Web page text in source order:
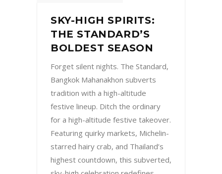
SKY-HIGH SPIRITS:
THE STANDARD’S
BOLDEST SEASON
Forget silent nights. The Standard,
Bangkok Mahanakhon subverts
tradition with a high-altitude
festive lineup. Ditch the ordinary
for a high-altitude festive takeover.
Featuring quirky markets, Michelin-
starred hairy crab, and Thailand’s
highest countdown, this subverted,